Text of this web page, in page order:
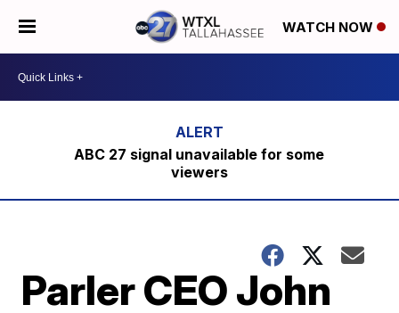
WATCH NOW
ABC 27 signal unavailable for some
viewers
Parler CEO John